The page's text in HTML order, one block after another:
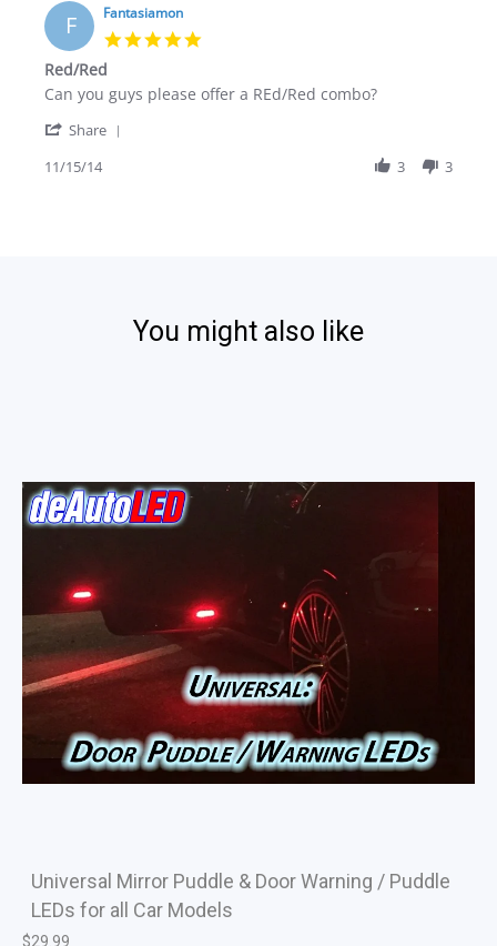
on
5
Jun
F Fantasiamon
Red/Red
Review
Fantasiamon
15
review
Red/Red
Can you guys please offer a REd/Red combo?
Share
11/15/14 3 3
You might also like
Universal Mirror Puddle & Door Warning / Puddle
LEDs for all Car Models
$29.99